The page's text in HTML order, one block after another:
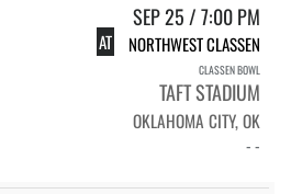
SEP 25 / 7:00 PM
AT NORTHWEST CLASSEN
CLASSEN BOWL
TAFT STADIUM
OKLAHOMA CITY, OK
- -